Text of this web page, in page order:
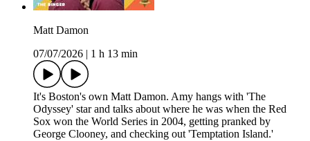
Matt Damon
07/07/2026
1 h 13 min
It's Boston's own Matt Damon. Amy hangs with 'The
Odyssey' star and talks about where he was when the Red
Sox won the World Series in 2004, getting pranked by
George Clooney, and checking out 'Temptation Island.'